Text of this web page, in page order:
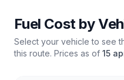
Fuel Cost by
Select your vehicle to see
this route. Prices as of 15